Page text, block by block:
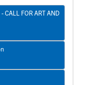
CALL FOR ART AND